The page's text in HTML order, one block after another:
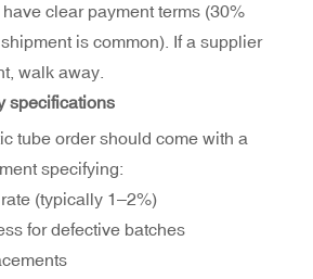
clear payment terms (30%
is common). If a supplier
walk away.
specifications
tube order should come with a
specifying:
(typically 1–2%)
for defective batches